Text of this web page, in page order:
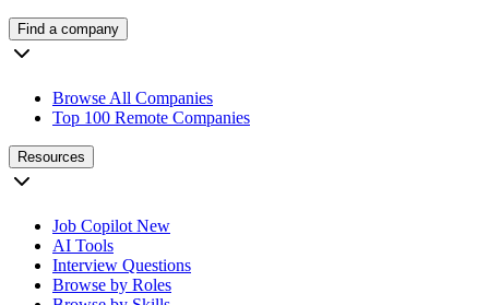
Find a company
Browse All Companies
Top 100 Remote Companies
Resources
Job Copilot New
AI Tools
Interview Questions
Browse by Roles